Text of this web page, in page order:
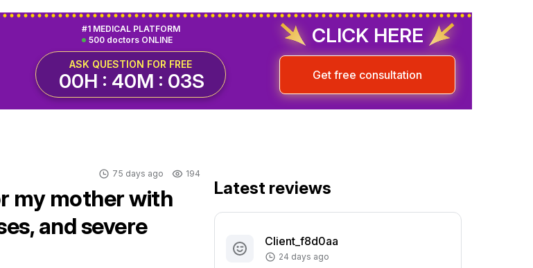
500 doctors ONLINE
#1 MEDICAL PLATFORM
ASK QUESTION FOR FREE
00H : 40M : 02S
CLICK HERE
Get free consultation
75 days ago 194
my mother with
and severe
Latest reviews
Client_f8d0aa
24 days ago